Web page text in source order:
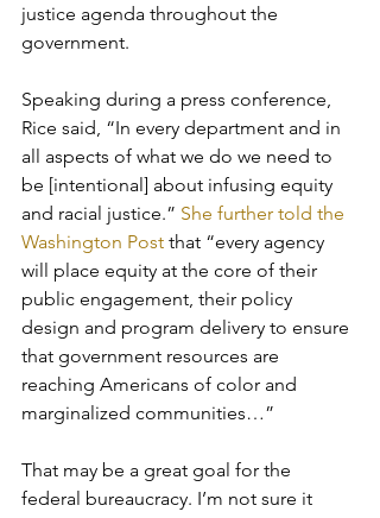
justice agenda throughout the
government.
Speaking during a press conference,
Rice said, “In every department and in
all aspects of what we do we need to
be [intentional] about infusing equity
and racial justice.” She further told the
Washington Post that “every agency
will place equity at the core of their
public engagement, their policy
design and program delivery to ensure
that government resources are
reaching Americans of color and
marginalized communities…”
That may be a great goal for the
federal bureaucracy. I’m not sure it